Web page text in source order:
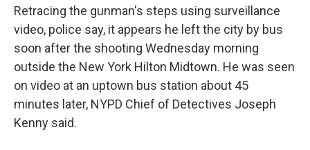
Retracing the gunman's steps using surveillance
video, police say, it appears he left the city by bus
soon after the shooting Wednesday morning
outside the New York Hilton Midtown. He was seen
on video at an uptown bus station about 45
minutes later, NYPD Chief of Detectives Joseph
Kenny said.